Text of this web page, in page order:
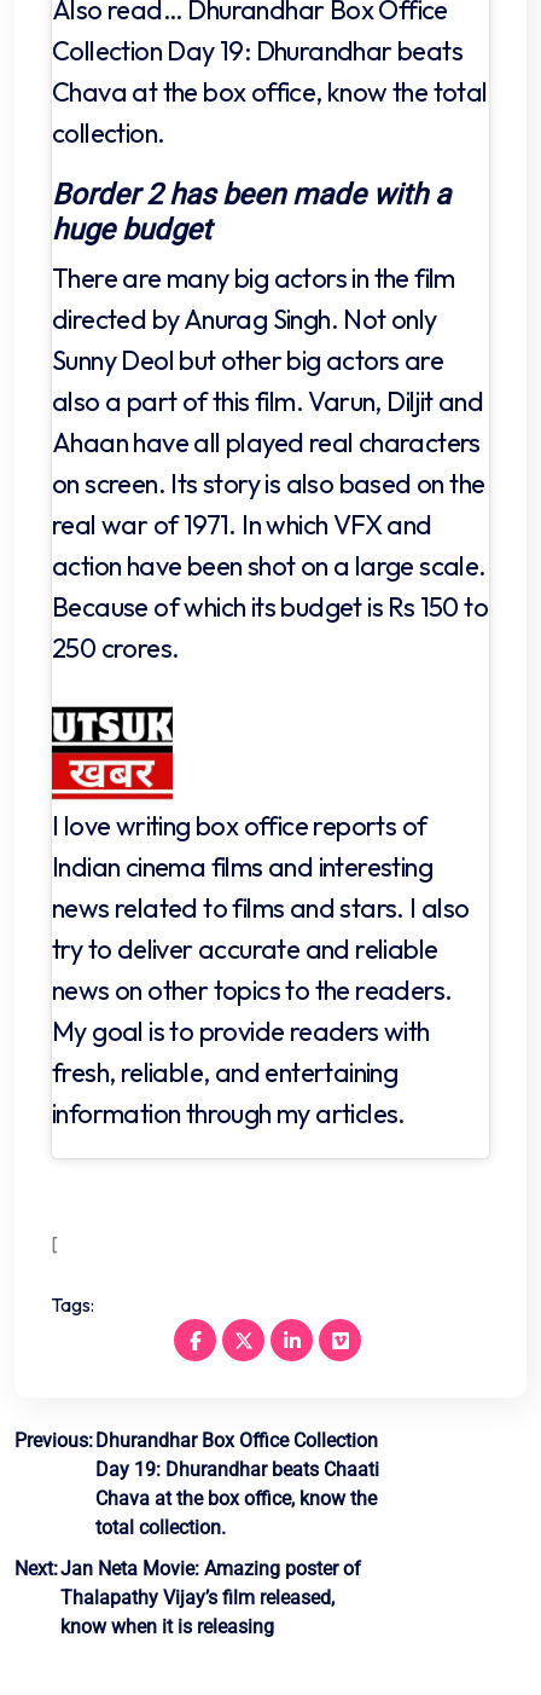
Also read… Dhurandhar Box Office
Collection Day 19: Dhurandhar beats
Chava at the box office, know the total
collection.
Border 2 has been made with a
huge budget
There are many big actors in the film
directed by Anurag Singh. Not only
Sunny Deol but other big actors are
also a part of this film. Varun, Diljit and
Ahaan have all played real characters
on screen. Its story is also based on the
real war of 1971. In which VFX and
action have been shot on a large scale.
Because of which its budget is Rs 150 to
250 crores.
I love writing box office reports of
Indian cinema films and interesting
news related to films and stars. I also
try to deliver accurate and reliable
news on other topics to the readers.
My goal is to provide readers with
fresh, reliable, and entertaining
information through my articles.
[
Tags:
Post
navigation
Previous: Dhurandhar Box Office Collection
Day 19: Dhurandhar beats Chaati
Chava at the box office, know the
total collection.
Next:Jan Neta Movie: Amazing poster of
Thalapathy Vijay’s film released,
know when it is releasing